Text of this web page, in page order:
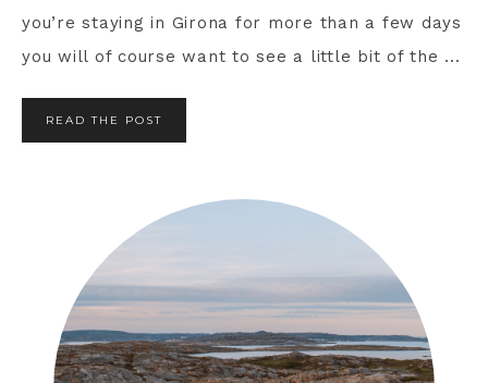
you’re staying in Girona for more than a few days
you will of course want to see a little bit of the ...
READ THE POST